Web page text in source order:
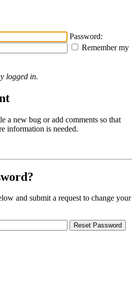
Password:
Remember my
logged in.
a new bug or add comments so that
information is needed.
and submit a request to change your